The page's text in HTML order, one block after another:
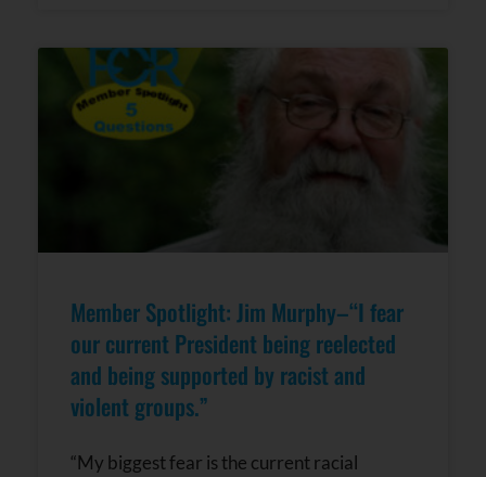
Member Spotlight: Jim Murphy–“I fear
our current President being reelected
and being supported by racist and
violent groups.”
“My biggest fear is the current racial